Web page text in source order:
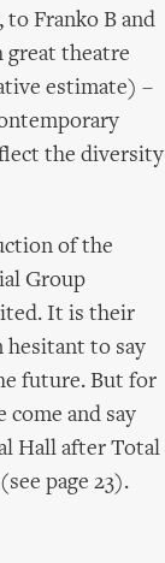
to Franko B and
great theatre
estimate) –
the diversity
of the
Group
It is their
hesitant to say
future. But for
come and say
Hall after Total
page 23).